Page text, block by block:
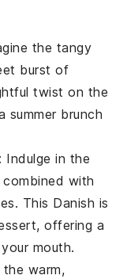
the tangy
burst of
twist on the
summer brunch
: Indulge in the
combined with
. This Danish is
offering a
mouth.
the warm,